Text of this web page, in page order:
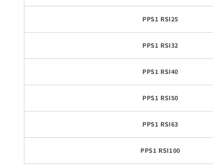
PPS1 RSI25
PPS1 RSI32
PPS1 RSI40
PPS1 RSI50
PPS1 RSI63
PPS1 RSI100